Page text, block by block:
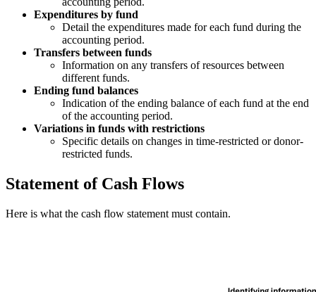
Expenditures by fund
Detail the expenditures made for each fund during the
accounting period.
Transfers between funds
Information on any transfers of resources between
different funds.
Ending fund balances
Indication of the ending balance of each fund at the end
of the accounting period.
Variations in funds with restrictions
Specific details on changes in time-restricted or donor-
restricted funds.
Statement of Cash Flows
Here is what the cash flow statement must contain.